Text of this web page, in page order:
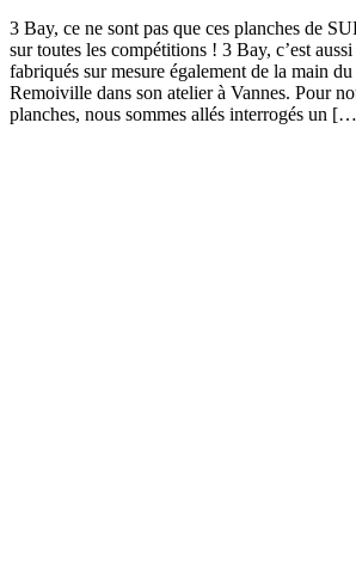
3 Bay, ce ne sont pas que ces planches de
sur toutes les compétitions ! 3 Bay, c’est
fabriqués sur mesure également de la main
Remoiville dans son atelier à Vannes. Pour
planches, nous sommes allés interrogés un